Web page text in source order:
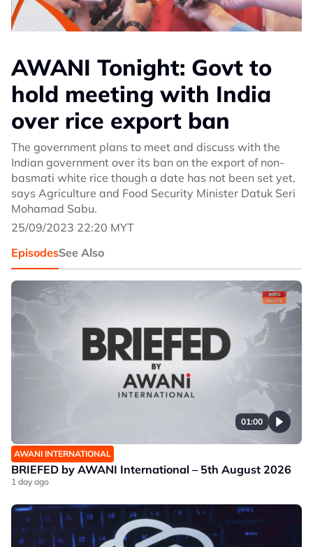
AWANI Tonight: Govt to
hold meeting with India
over rice export ban
The government plans to meet and discuss with the
Indian government over its ban on the export of non-
basmati white rice though a date has not been set yet,
says Agriculture and Food Security Minister Datuk Seri
Mohamad Sabu.
25/09/2023 22:20 MYT
EpisodesSee Also
01:00
AWANI INTERNATIONAL
BRIEFED by AWANI International – 5th August 2026
1 day ago